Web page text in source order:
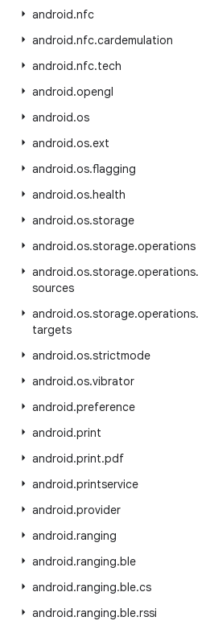
android.nfc
android.nfc.cardemulation
android.nfc.tech
android.opengl
android.os
android.os.ext
android.os.flagging
android.os.health
android.os.storage
android.os.storage.operations
android.os.storage.operations.
sources
android.os.storage.operations.
targets
android.os.strictmode
android.os.vibrator
android.preference
android.print
android.print.pdf
android.printservice
android.provider
android.ranging
android.ranging.ble
android.ranging.ble.cs
android.ranging.ble.rssi